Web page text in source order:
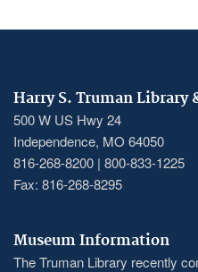
Harry S. Truman Library
500 W US Hwy 24
Independence, MO 64050
816-268-8200 | 800-833-1225
Fax: 816-268-8295
Museum Information
The Truman Library recently